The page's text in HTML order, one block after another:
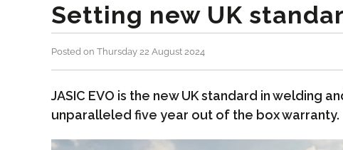
Setting new UK
Posted on Thursday 22 August 2024
JASIC EVO is the new UK standard in welding
unparalleled five year out of the box warranty.